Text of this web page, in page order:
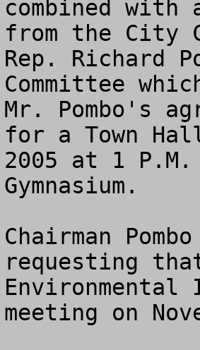
combined with
from the City
Rep. Richard
Committee
Mr. Pombo's
for a Town
2005 at 1
Gymnasium.
Chairman
requesting
meeting on